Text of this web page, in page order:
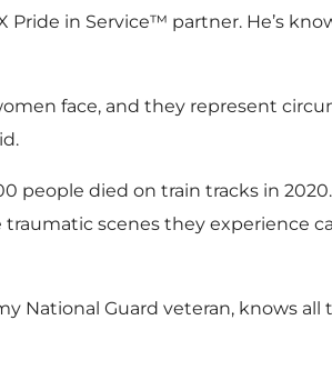
in Service™ partner. He’s
face, and they represent
people died on train tracks in
scenes they experience
National Guard veteran, knows